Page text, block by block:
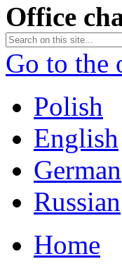
Office
Go to the
Polish
English
German
Russian
Home